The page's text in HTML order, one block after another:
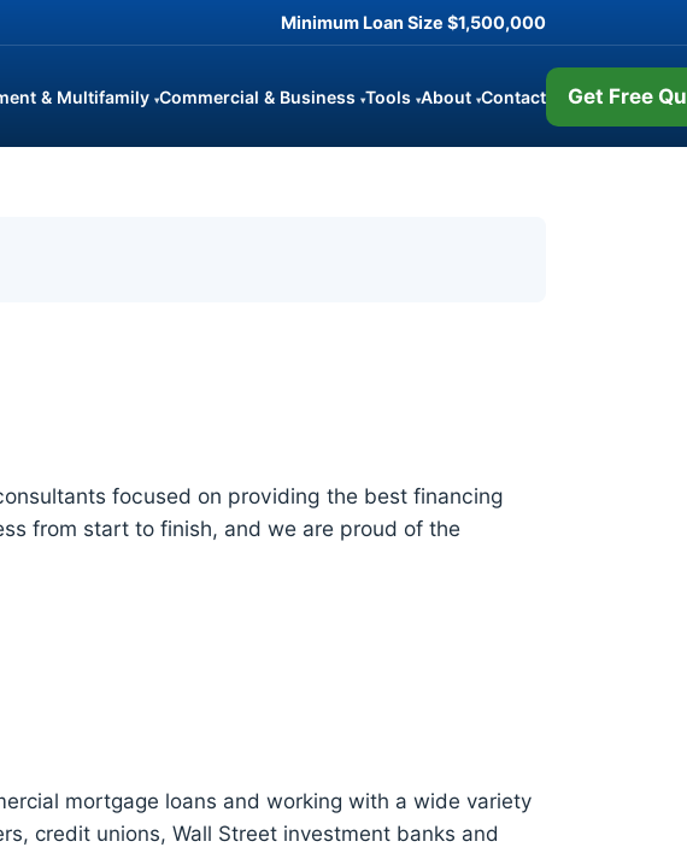
Minimum Loan Size $1,500,000
& Multifamily ▾Commercial & Business ▾Tools ▾About ▾Contact Get Free
focused on providing the best financing
from start to finish, and we are proud of the
mortgage loans and working with a wide variety
credit unions, Wall Street investment banks and